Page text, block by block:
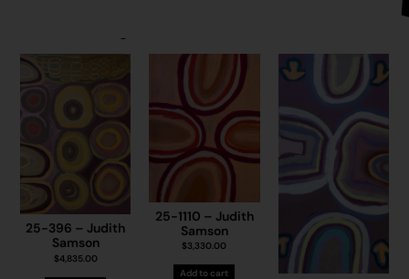
25-396 – Judith
Samson
$4,835.00
25-1110 – Judith
Samson
$3,330.00
Add to cart